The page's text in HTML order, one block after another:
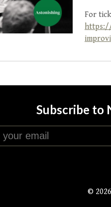
For
Subscribe to
©